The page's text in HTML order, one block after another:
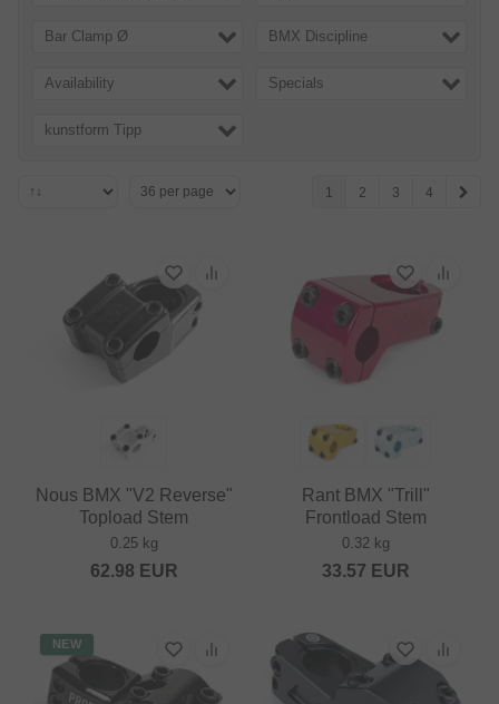
Bar Clamp Ø BMX Discipline
Availability Specials
kunstform Tipp
1 2 3 4
Nous BMX "V2 Reverse"
Topload Stem
0.25 kg
62.98 EUR
Rant BMX "Trill"
Frontload Stem
0.32 kg
33.57 EUR
NEW